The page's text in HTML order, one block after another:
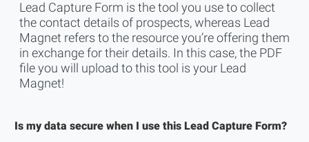
Lead Capture Form is the tool you use to collect
the contact details of prospects, whereas Lead
Magnet refers to the resource you’re offering them
in exchange for their details. In this case, the PDF
file you will upload to this tool is your Lead
Magnet!
Is my data secure when I use this Lead Capture Form?